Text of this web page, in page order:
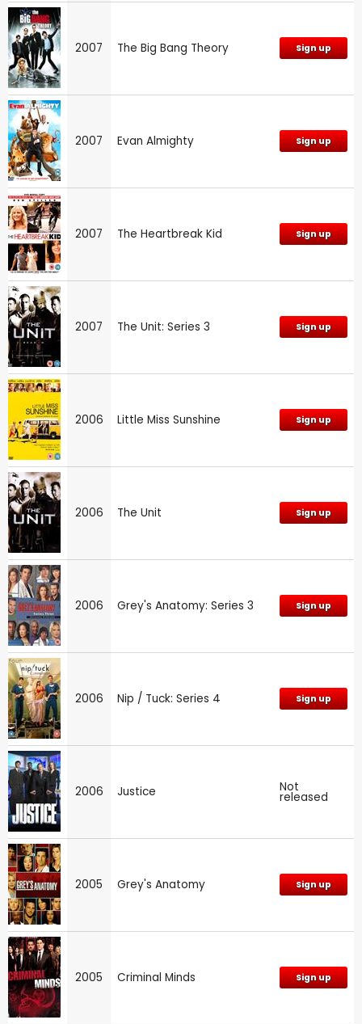
2007 The Big Bang Theory Sign up
2007 Evan Almighty Sign up
2007 The Heartbreak Kid Sign up
2007 The Unit: Series 3 Sign up
2006 Little Miss Sunshine Sign up
2006 The Unit Sign up
2006 Grey's Anatomy: Series 3 Sign up
2006 Nip / Tuck: Series 4 Sign up
2006 Justice Not
released
2005 Grey's Anatomy Sign up
2005 Criminal Minds Sign up